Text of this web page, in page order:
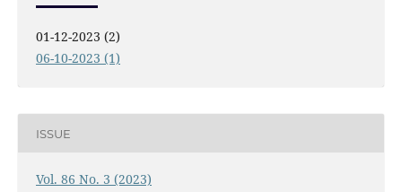
01-12-2023 (2)
06-10-2023 (1)
ISSUE
Vol. 86 No. 3 (2023)